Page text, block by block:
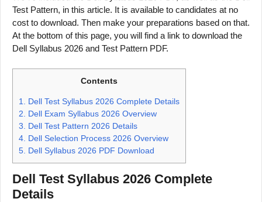
Test Pattern, in this article. It is available to candidates at no
cost to download. Then make your preparations based on that.
At the bottom of this page, you will find a link to download the
Dell Syllabus 2026 and Test Pattern PDF.
Contents
1.
Dell Test Syllabus 2026 Complete Details
2.
Dell Exam Syllabus 2026 Overview
3.
Dell Test Pattern 2026 Details
4. Dell Selection Process 2026 Overview
5. Dell Syllabus 2026 PDF Download
Dell Test Syllabus 2026 Complete
Details